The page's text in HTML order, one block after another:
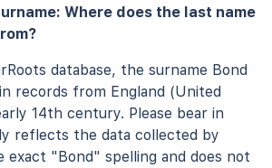
Where does the last name
database, the surname Bond
records from England (United
14th century. Please bear in
reflects the data collected by
exact "Bond" spelling and does not